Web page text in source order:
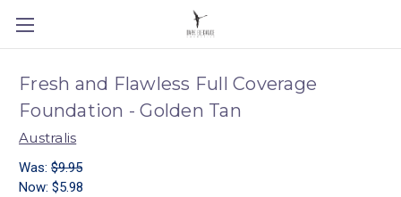
Fresh and Flawless Full Coverage
Foundation - Golden Tan
Australis
Was: $9.95
Now: $5.98